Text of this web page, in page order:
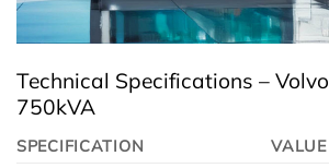
Technical Specifications –
750kVA
SPECIFICATION
VALUE